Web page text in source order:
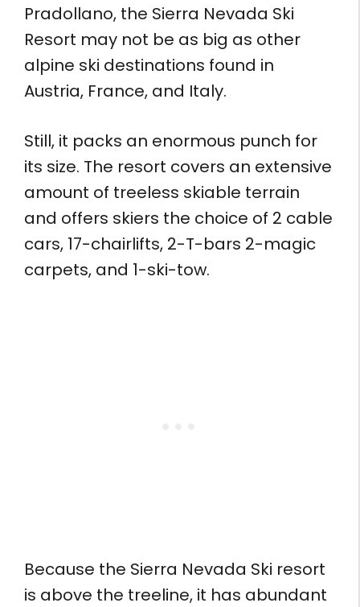
Pradollano, the Sierra Nevada Ski
Resort may not be as big as other
alpine ski destinations found in
Austria, France, and Italy.
Still, it packs an enormous punch for
its size. The resort covers an extensive
amount of treeless skiable terrain
and offers skiers the choice of 2 cable
cars, 17-chairlifts, 2-T-bars 2-magic
carpets, and 1-ski-tow.
Because the Sierra Nevada Ski resort
is above the treeline, it has abundant